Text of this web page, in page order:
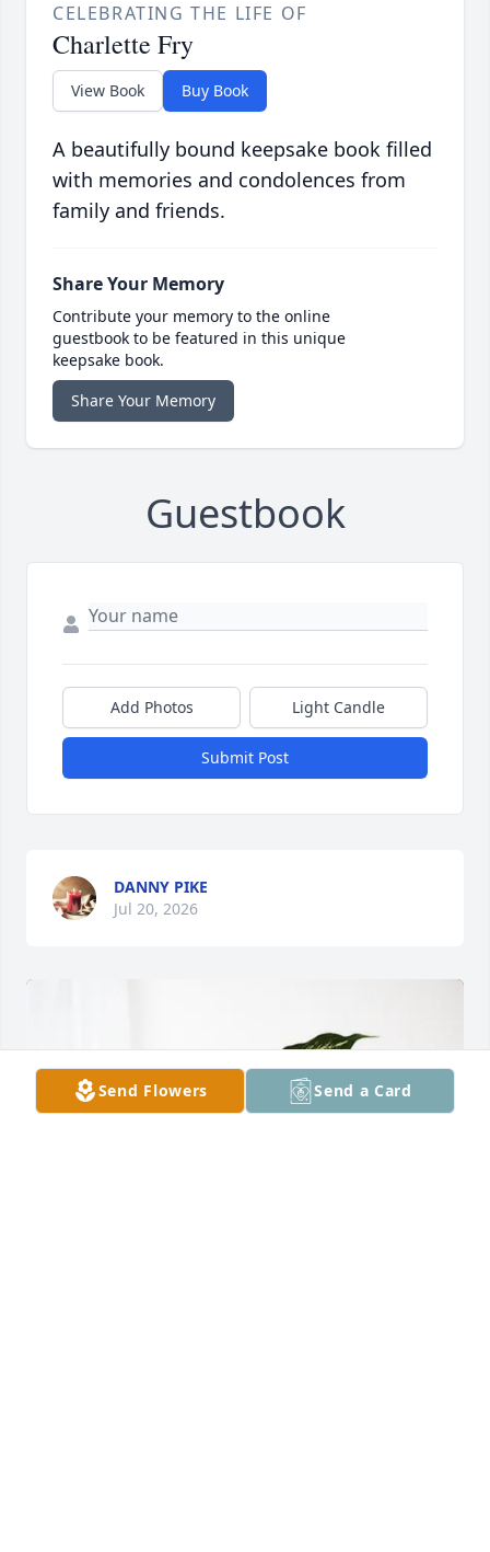
CELEBRATING THE LIFE OF
Charlette Fry
View Book Buy Book
A beautifully bound keepsake book filled
with memories and condolences from
family and friends.
Share Your Memory
Contribute your memory to the online
guestbook to be featured in this unique
keepsake book.
Share Your Memory
Guestbook
Add Photos Light Candle
Submit Post
DANNY PIKE
Jul 20, 2026
Send Flowers Send a Card